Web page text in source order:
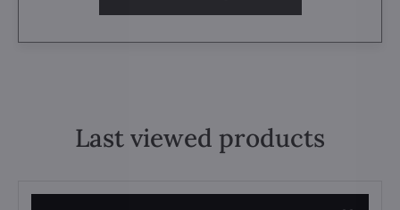
Last viewed products